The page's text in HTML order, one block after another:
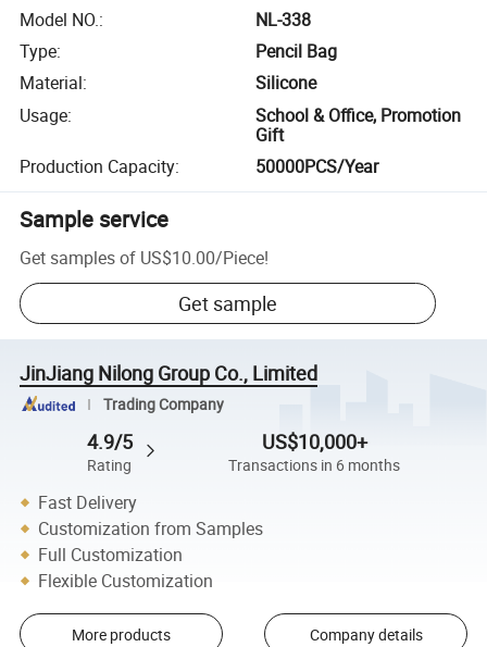
Model NO.:
NL-338
Type:
Pencil Bag
Material:
Silicone
Usage:
School & Office, Promotion
Gift
Production Capacity: 50000PCS/Year
Sample service
Get samples of US$10.00/Piece!
Get sample
JinJiang Nilong Group Co., Limited
Trading Company
4.9/5
Rating
US$10,000+
Transactions in 6 months
Fast Delivery
Customization from Samples
Full Customization
Flexible Customization
More products Company details